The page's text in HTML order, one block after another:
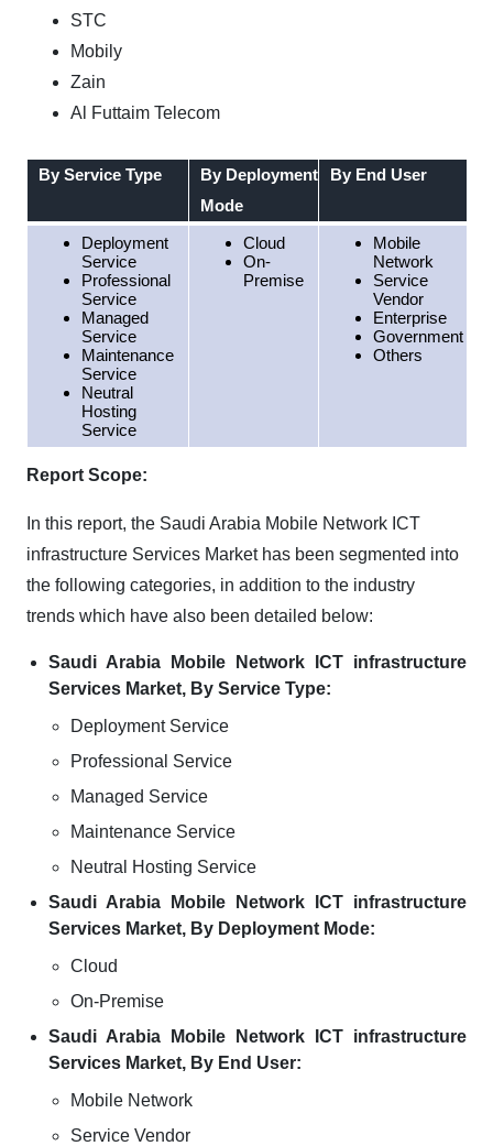
STC
Mobily
Zain
Al Futtaim Telecom
By Service Type
By Deployment
Mode
By End User
Deployment
Service
Professional
Service
Managed
Service
Maintenance
Service
Neutral
Hosting
Service
Cloud
On-
Premise
Mobile
Network
Service
Vendor
Enterprise
Government
Others
Report Scope:
In this report, the Saudi Arabia Mobile Network ICT
infrastructure Services Market has been segmented into
the following categories, in addition to the industry
trends which have also been detailed below:
Saudi Arabia Mobile Network ICT infrastructure
Services Market, By Service Type:
Deployment Service
Professional Service
Managed Service
Maintenance Service
Neutral Hosting Service
Saudi Arabia Mobile Network ICT infrastructure
Services Market, By Deployment Mode:
Cloud
On-Premise
Saudi Arabia Mobile Network ICT infrastructure
Services Market, By End User:
Mobile Network
Service Vendor